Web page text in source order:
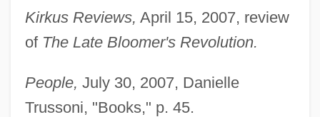
Kirkus Reviews, April 15, 2007, review
of The Late Bloomer's Revolution.
People, July 30, 2007, Danielle
Trussoni, "Books," p. 45.